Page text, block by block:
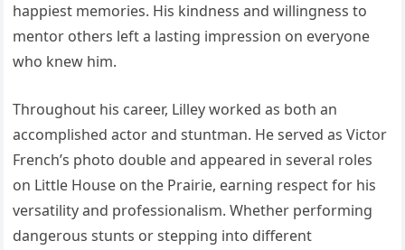
happiest memories. His kindness and willingness to
mentor others left a lasting impression on everyone
who knew him.
Throughout his career, Lilley worked as both an
accomplished actor and stuntman. He served as Victor
French’s photo double and appeared in several roles
on Little House on the Prairie, earning respect for his
versatility and professionalism. Whether performing
dangerous stunts or stepping into different